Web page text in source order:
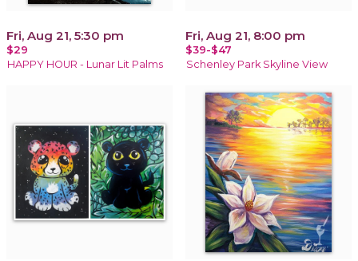
Fri, Aug 21, 5:30 pm
$29
HAPPY HOUR - Lunar Lit Palms
Fri, Aug 21, 8:00 pm
$39-$47
Schenley Park Skyline View